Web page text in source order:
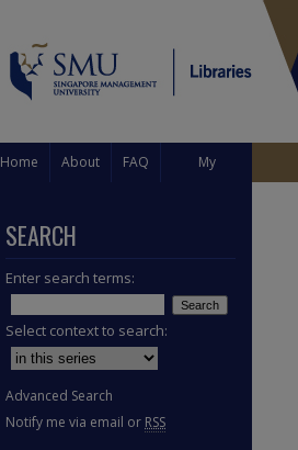
Home About FAQ My
SEARCH
Enter search terms:
Select context to search:
Advanced Search
Notify me via email or RSS